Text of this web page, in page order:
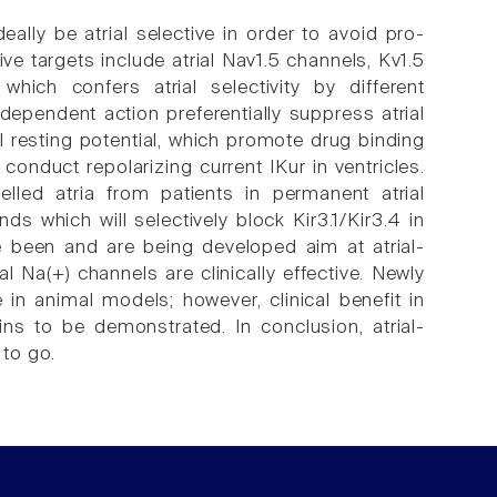
be atrial selective in order to avoid pro-
targets include atrial Nav1.5 channels, Kv1.5
confers atrial selectivity by different
action preferentially suppress atrial
potential, which promote drug binding
repolarizing current IKur in ventricles.
atria from patients in permanent atrial
which will selectively block Kir3.1/Kir3.4 in
and are being developed aim at atrial-
Na(+) channels are clinically effective. Newly
animal models; however, clinical benefit in
to be demonstrated. In conclusion, atrial-
go.